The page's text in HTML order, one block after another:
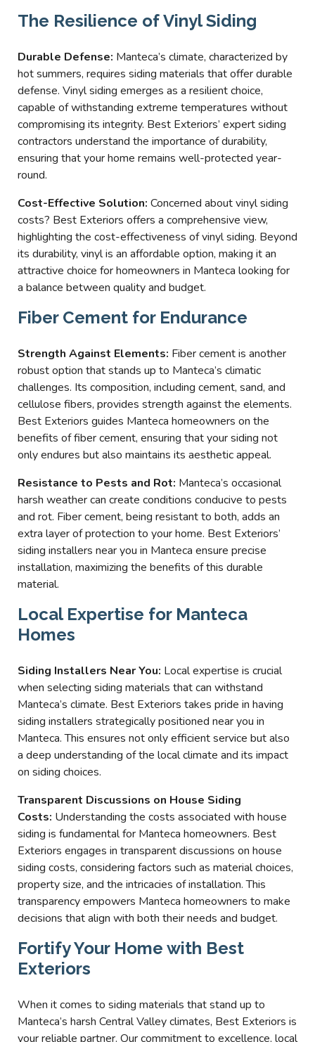
The Resilience of Vinyl Siding
Durable Defense: Manteca’s climate, characterized by
hot summers, requires siding materials that offer durable
defense. Vinyl siding emerges as a resilient choice,
capable of withstanding extreme temperatures without
compromising its integrity. Best Exteriors’ expert siding
contractors understand the importance of durability,
ensuring that your home remains well-protected year-
round.
Cost-Effective Solution: Concerned about vinyl siding
costs? Best Exteriors offers a comprehensive view,
highlighting the cost-effectiveness of vinyl siding. Beyond
its durability, vinyl is an affordable option, making it an
attractive choice for homeowners in Manteca looking for
a balance between quality and budget.
Fiber Cement for Endurance
Strength Against Elements: Fiber cement is another
robust option that stands up to Manteca’s climatic
challenges. Its composition, including cement, sand, and
cellulose fibers, provides strength against the elements.
Best Exteriors guides Manteca homeowners on the
benefits of fiber cement, ensuring that your siding not
only endures but also maintains its aesthetic appeal.
Resistance to Pests and Rot: Manteca’s occasional
harsh weather can create conditions conducive to pests
and rot. Fiber cement, being resistant to both, adds an
extra layer of protection to your home. Best Exteriors’
siding installers near you in Manteca ensure precise
installation, maximizing the benefits of this durable
material.
Local Expertise for Manteca
Homes
Siding Installers Near You: Local expertise is crucial
when selecting siding materials that can withstand
Manteca’s climate. Best Exteriors takes pride in having
siding installers strategically positioned near you in
Manteca. This ensures not only efficient service but also
a deep understanding of the local climate and its impact
on siding choices.
Transparent Discussions on House Siding
Costs: Understanding the costs associated with house
siding is fundamental for Manteca homeowners. Best
Exteriors engages in transparent discussions on house
siding costs, considering factors such as material choices,
property size, and the intricacies of installation. This
transparency empowers Manteca homeowners to make
decisions that align with both their needs and budget.
Fortify Your Home with Best
Exteriors
When it comes to siding materials that stand up to
Manteca’s harsh Central Valley climates, Best Exteriors is
your reliable partner. Our commitment to excellence, local